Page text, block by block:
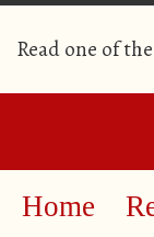
Read one of the
Home